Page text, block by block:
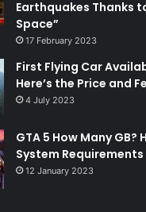
Earthquakes Thanks
Space”
17 February 2023
First Flying Car
Here’s the Price and
4 July 2023
GTA 5 How Many GB?
System
12 January 2023